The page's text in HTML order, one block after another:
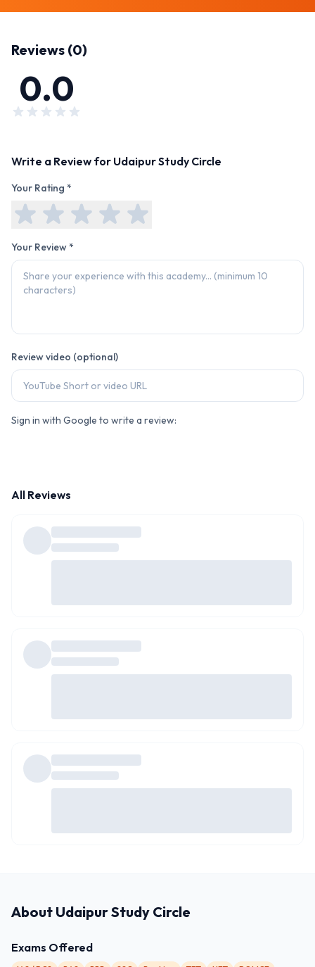
Reviews (0)
0.0
Write a Review for Udaipur Study Circle
Your Rating *
Your Review *
Review video (optional)
Sign in with Google to write a review:
All Reviews
About Udaipur Study Circle
Exams Offered